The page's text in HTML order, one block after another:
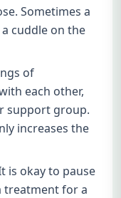
Sometimes a
cuddle on the
of
each other,
support group.
increases the
is okay to pause
treatment for a